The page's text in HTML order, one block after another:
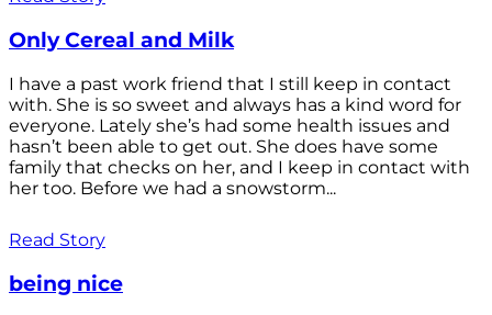
Only Cereal and Milk
I have a past work friend that I still keep in contact
with. She is so sweet and always has a kind word for
everyone. Lately she’s had some health issues and
hasn’t been able to get out. She does have some
family that checks on her, and I keep in contact with
her too. Before we had a snowstorm...
Read Story
being nice